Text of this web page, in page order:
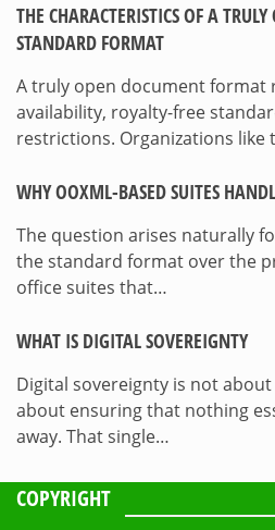
THE CHARACTERISTICS OF A
STANDARD FORMAT
A truly open document format
availability, royalty-free
restrictions. Organizations like
WHY OOXML-BASED SUITES
The question arises naturally
the standard format over the
office suites that…
WHAT IS DIGITAL SOVEREIGNTY
Digital sovereignty is not
about ensuring that nothing
away. That single…
COPYRIGHT